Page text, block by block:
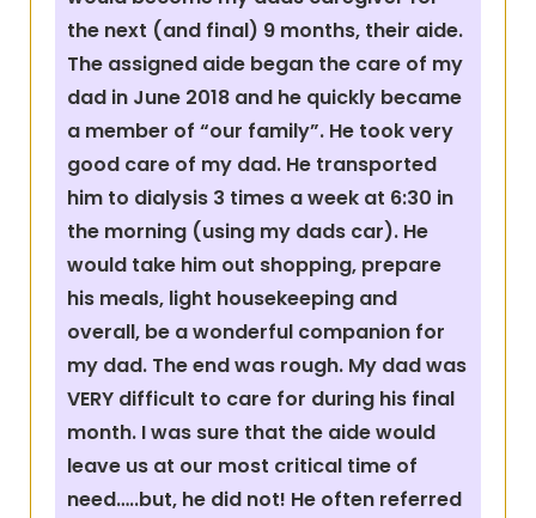
the next (and final) 9 months, their aide.
The assigned aide began the care of my
dad in June 2018 and he quickly became
a member of “our family”. He took very
good care of my dad. He transported
him to dialysis 3 times a week at 6:30 in
the morning (using my dads car). He
would take him out shopping, prepare
his meals, light housekeeping and
overall, be a wonderful companion for
my dad. The end was rough. My dad was
VERY difficult to care for during his final
month. I was sure that the aide would
leave us at our most critical time of
need…..but, he did not! He often referred